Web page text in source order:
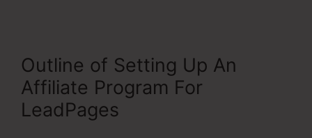
Outline of Setting Up An
Affiliate Program For
LeadPages